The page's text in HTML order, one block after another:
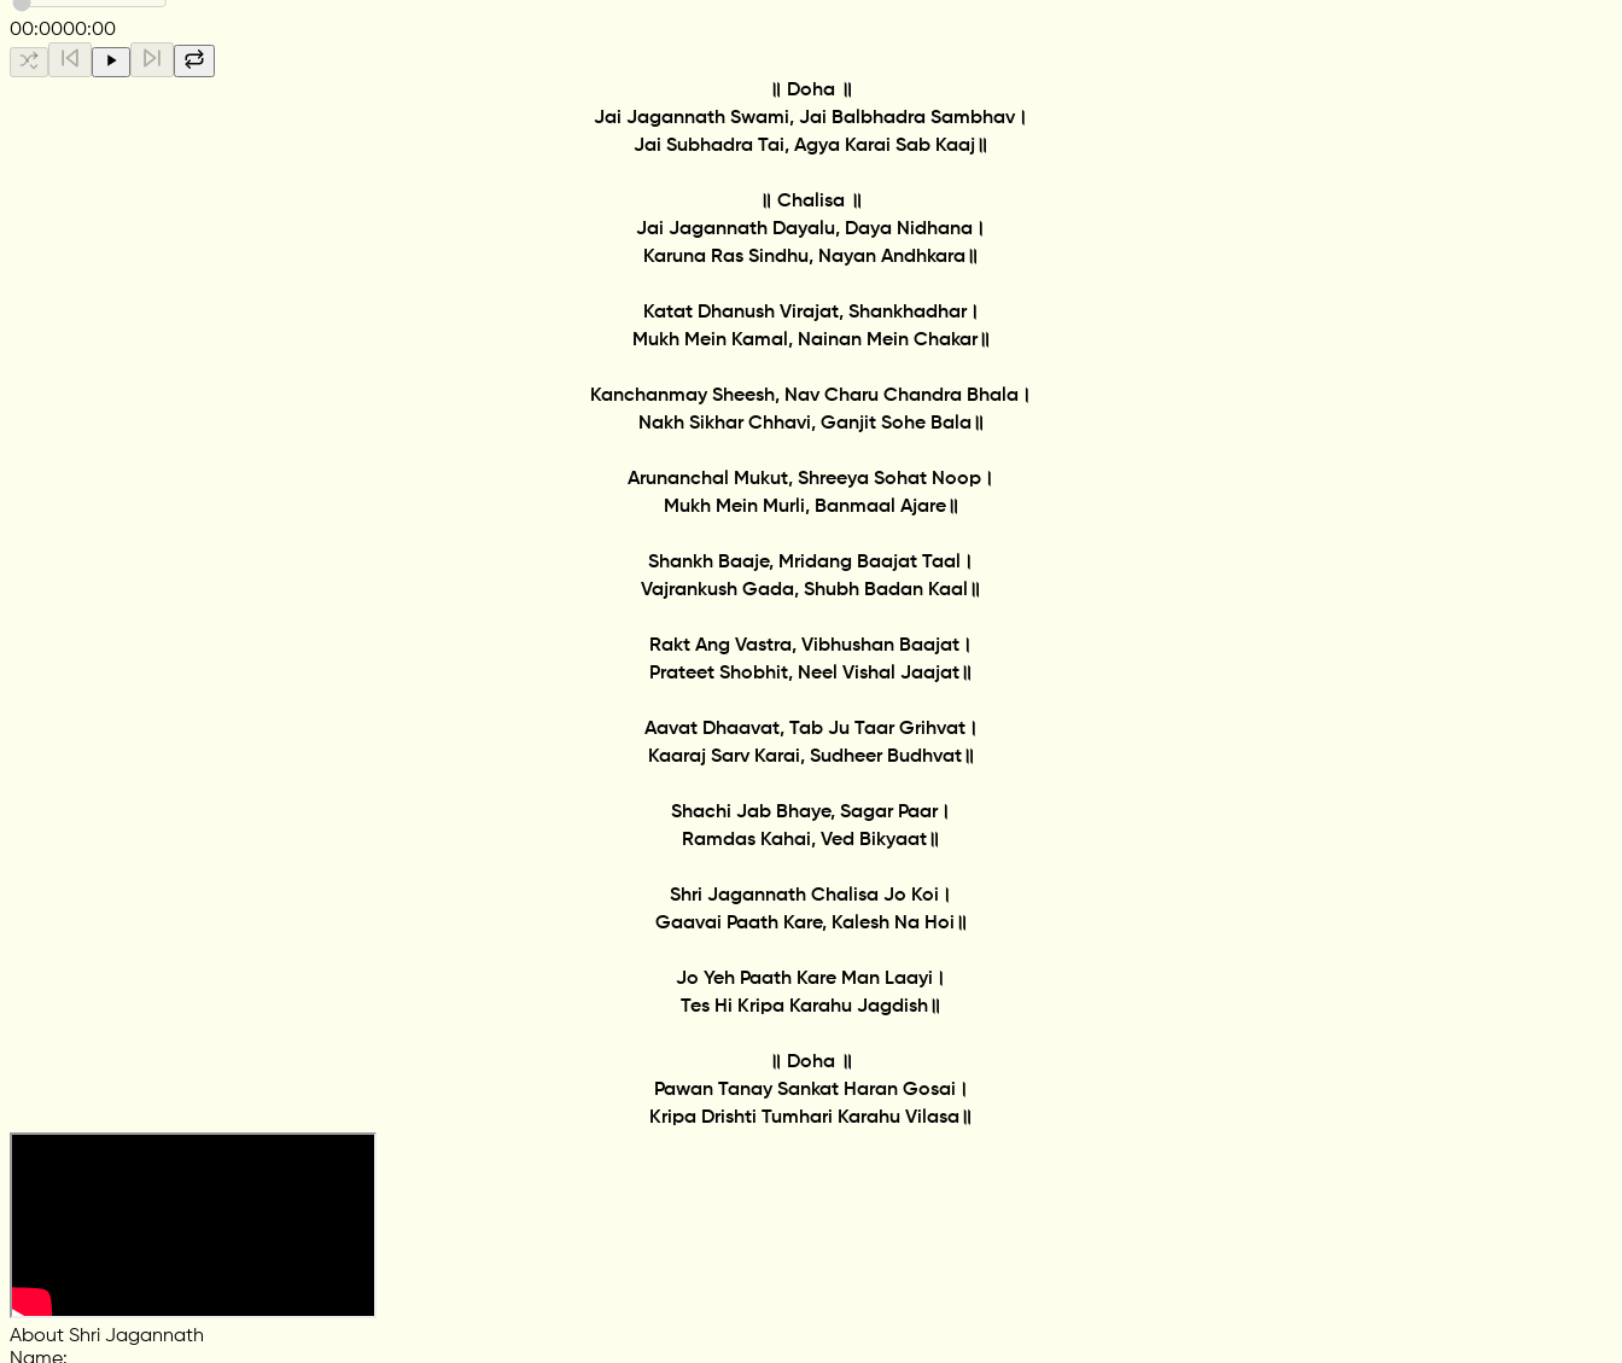
00:0000:00
॥ Doha ॥
Jai Jagannath Swami, Jai Balbhadra Sambhav।
Jai Subhadra Tai, Agya Karai Sab Kaaj॥
॥ Chalisa ॥
Jai Jagannath Dayalu, Daya Nidhana।
Karuna Ras Sindhu, Nayan Andhkara॥
Katat Dhanush Virajat, Shankhadhar।
Mukh Mein Kamal, Nainan Mein Chakar॥
Kanchanmay Sheesh, Nav Charu Chandra Bhala।
Nakh Sikhar Chhavi, Ganjit Sohe Bala॥
Arunanchal Mukut, Shreeya Sohat Noop।
Mukh Mein Murli, Banmaal Ajare॥
Shankh Baaje, Mridang Baajat Taal।
Vajrankush Gada, Shubh Badan Kaal॥
Rakt Ang Vastra, Vibhushan Baajat।
Prateet Shobhit, Neel Vishal Jaajat॥
Aavat Dhaavat, Tab Ju Taar Grihvat।
Kaaraj Sarv Karai, Sudheer Budhvat॥
Shachi Jab Bhaye, Sagar Paar।
Ramdas Kahai, Ved Bikyaat॥
Shri Jagannath Chalisa Jo Koi।
Gaavai Paath Kare, Kalesh Na Hoi॥
Jo Yeh Paath Kare Man Laayi।
Tes Hi Kripa Karahu Jagdish॥
॥ Doha ॥
Pawan Tanay Sankat Haran Gosai।
Kripa Drishti Tumhari Karahu Vilasa॥
About Shri Jagannath
Name: